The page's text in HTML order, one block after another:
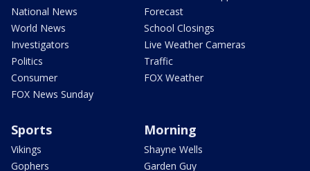
National News
World News
Investigators
Politics
Consumer
FOX News Sunday
Forecast
School Closings
Live Weather Cameras
Traffic
FOX Weather
Sports
Vikings
Gophers
Morning
Shayne Wells
Garden Guy